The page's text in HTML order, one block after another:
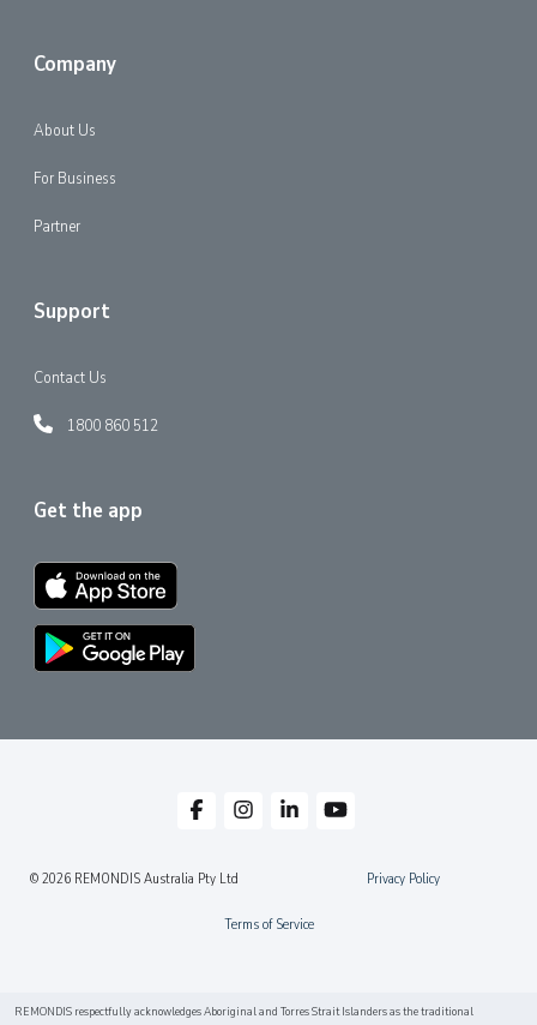
Company
About Us
For Business
Partner
Support
Contact Us
1800 860 512
Get the app
© 2026 REMONDIS Australia Pty Ltd Privacy Policy
Terms of Service
REMONDIS respectfully acknowledges Aboriginal and Torres Strait Islanders as the traditional